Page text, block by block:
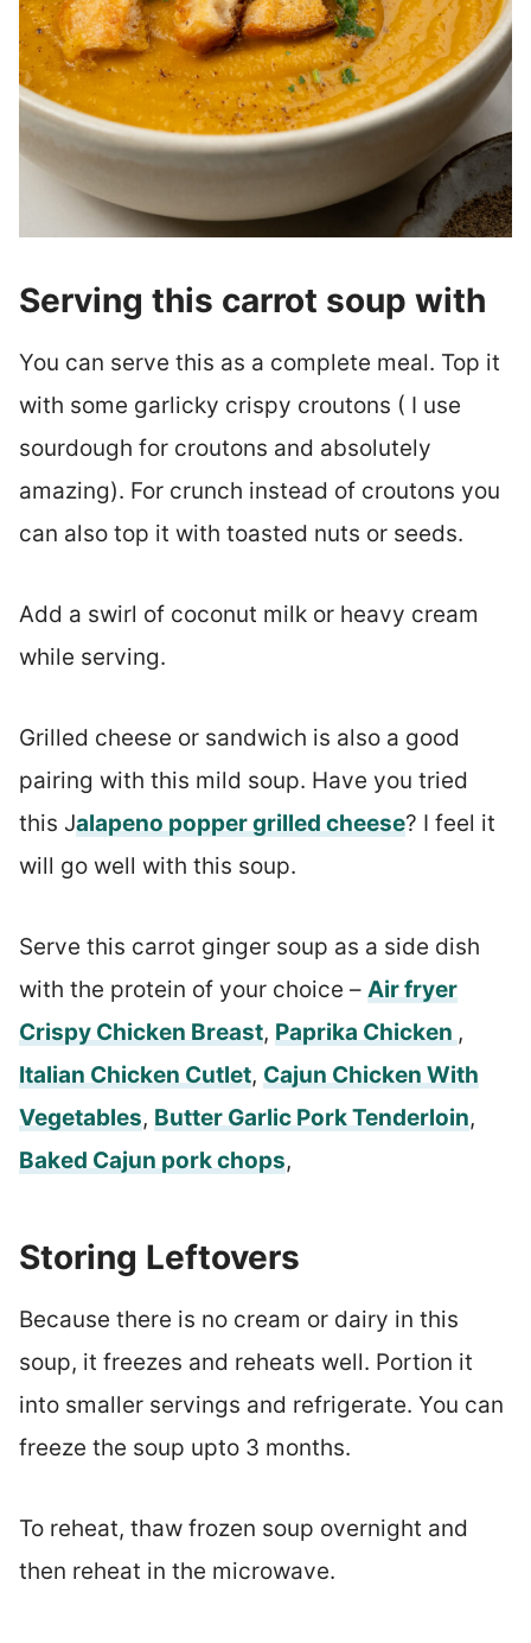
Serving this carrot soup with
You can serve this as a complete meal. Top it
with some garlicky crispy croutons ( I use
sourdough for croutons and absolutely
amazing). For crunch instead of croutons you
can also top it with toasted nuts or seeds.
Add a swirl of coconut milk or heavy cream
while serving.
Grilled cheese or sandwich is also a good
pairing with this mild soup. Have you tried
this Jalapeno popper grilled cheese? I feel it
will go well with this soup.
Serve this carrot ginger soup as a side dish
with the protein of your choice – Air fryer
Crispy Chicken Breast, Paprika Chicken ,
Italian Chicken Cutlet, Cajun Chicken With
Vegetables, Butter Garlic Pork Tenderloin,
Baked Cajun pork chops,
Storing Leftovers
Because there is no cream or dairy in this
soup, it freezes and reheats well. Portion it
into smaller servings and refrigerate. You can
freeze the soup upto 3 months.
To reheat, thaw frozen soup overnight and
then reheat in the microwave.